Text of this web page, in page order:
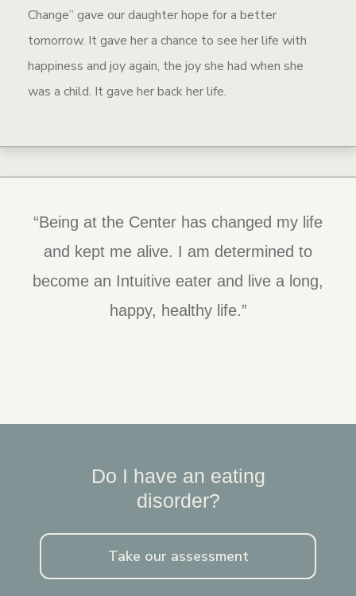
Change” gave our daughter hope for a better
tomorrow. It gave her a chance to see her life with
happiness and joy again, the joy she had when she
was a child. It gave her back her life.
“Being at the Center has changed my life
and kept me alive. I am determined to
become an Intuitive eater and live a long,
happy, healthy life.”
“The staff is so caring and kind…. When
someone is ready to recover, this is the
place to get started.”
Do I have an eating
disorder?
Take our assessment